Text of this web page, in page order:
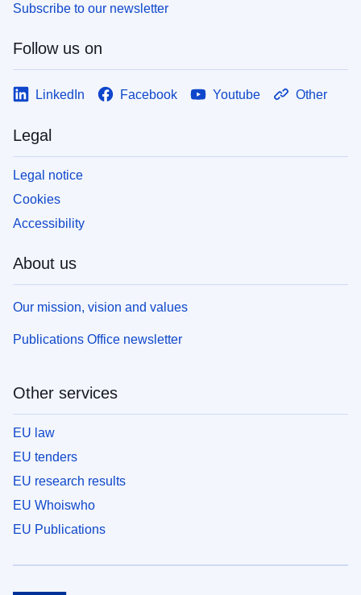
Subscribe to our newsletter
Follow us on
LinkedIn Facebook Youtube Other
Legal
Legal notice
Cookies
Accessibility
About us
Our mission, vision and values
Publications Office newsletter
Other services
EU law
EU tenders
EU research results
EU Whoiswho
EU Publications